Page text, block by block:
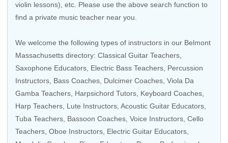
violin lessons), etc. Please use the above search function to
find a private music teacher near you.
We welcome the following types of instructors in our Belmont
Massachusetts directory: Classical Guitar Teachers
Saxophone Educators, Electric Bass Teachers Percussion
Instructors Bass Coaches , Dulcimer Coaches, Viola Da
Gamba Teachers, Harpsichord Tutors Keyboard Coaches
Harp Teachers , Lute Instructors, Acoustic Guitar Educators
Tuba Teachers Bassoon Coaches Voice Instructors Cello
Teachers Oboe Instructors Electric Guitar Educators